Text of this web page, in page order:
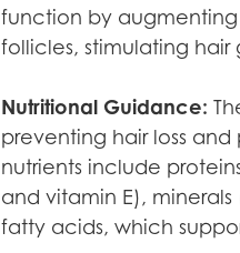
function by
follicles, stimulating
Nutritional Guidance:
preventing hair loss and
nutrients include
and vitamin E),
fatty acids, which